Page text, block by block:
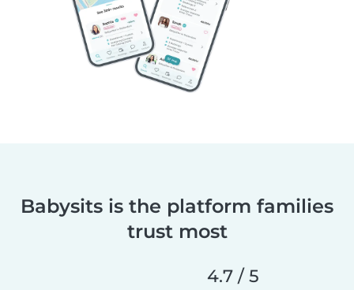
Babysits is the platform families
trust most
4.7 / 5